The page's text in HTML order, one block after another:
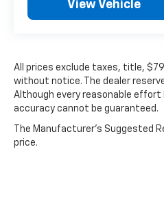
View Vehicle
All prices exclude taxes, title,
without notice. The dealer
Although every reasonable
accuracy cannot be guaranteed.
The Manufacturer's Suggested
price.